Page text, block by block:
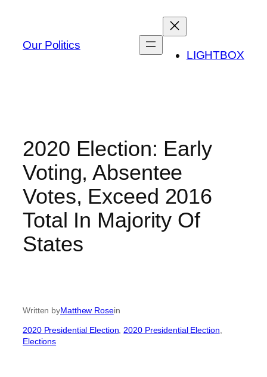
content
Our Politics
LIGHTBOX
2020 Election: Early
Voting, Absentee
Votes, Exceed 2016
Total In Majority Of
States
Written byMatthew Rosein
2020 Presidential Election 2020 Presidential Election
Elections